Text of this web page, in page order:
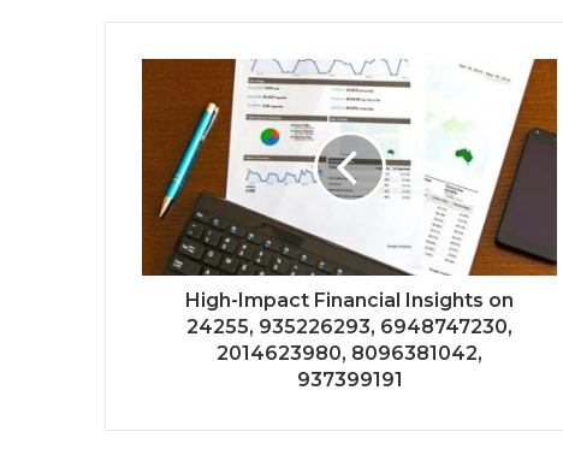
High-Impact Financial Insights on
24255, 935226293, 6948747230,
2014623980, 8096381042,
937399191